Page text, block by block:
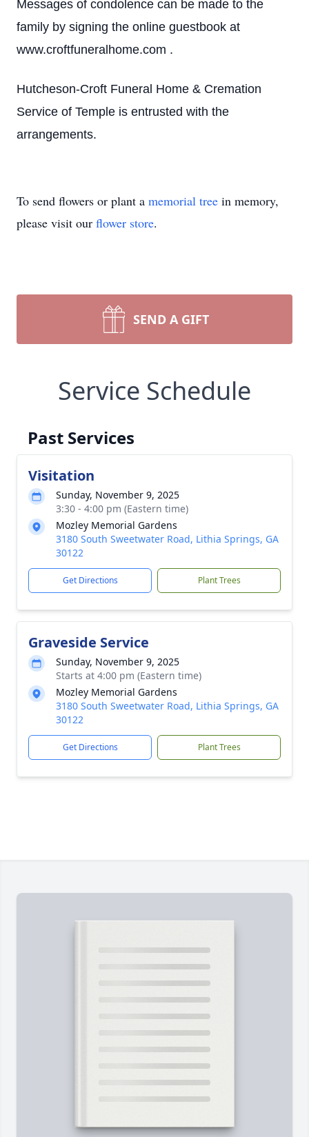
Messages of condolence can be made to the
family by signing the online guestbook at
www.croftfuneralhome.com .
Hutcheson-Croft Funeral Home & Cremation
Service of Temple is entrusted with the
arrangements.
To send flowers or plant a memorial tree in memory,
please visit our flower store.
SEND A GIFT
Service Schedule
Past Services
Visitation
Sunday, November 9, 2025
3:30 - 4:00 pm (Eastern time)
Mozley Memorial Gardens
3180 South Sweetwater Road, Lithia Springs, GA
30122
Get Directions Plant Trees
Graveside Service
Sunday, November 9, 2025
Starts at 4:00 pm (Eastern time)
Mozley Memorial Gardens
3180 South Sweetwater Road, Lithia Springs, GA
30122
Get Directions Plant Trees